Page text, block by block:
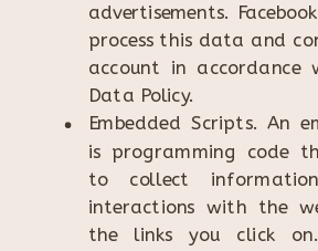
advertisements.
process this data and
account in accordance
Data Policy.
Embedded Scripts. An
is programming code
to collect
interactions with the
the links you click